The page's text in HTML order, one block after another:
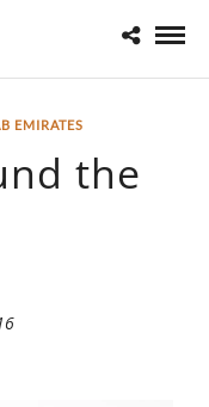
EMIRATES
the